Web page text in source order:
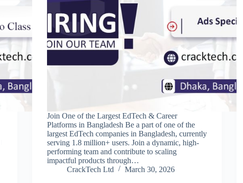
Join One of the Largest EdTech & Career
Platforms in Bangladesh Be a part of one of the
largest EdTech companies in Bangladesh, currently
serving 1.8 million+ users. Join a dynamic, high-
performing team and contribute to scaling
impactful products through…
CrackTech Ltd
March 30, 2026